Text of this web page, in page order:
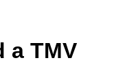
a TMV